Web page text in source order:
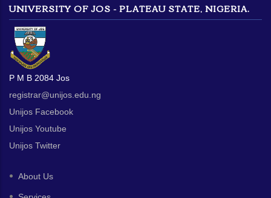
UNIVERSITY OF JOS - PLATEAU STATE, NIGERIA.
P M B 2084 Jos
registrar@unijos.edu.ng
Unijos Facebook
Unijos Youtube
Unijos Twitter
About Us